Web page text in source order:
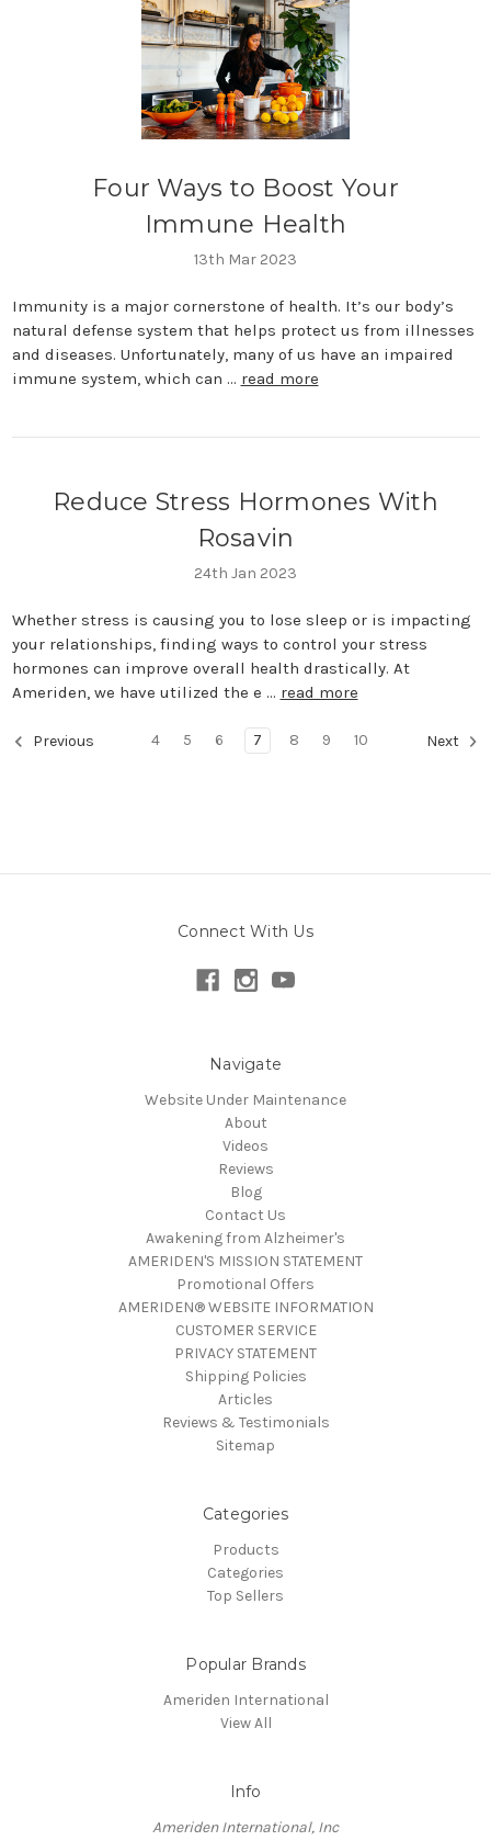
Four Ways to Boost Your
Immune Health
13th Mar 2023
Immunity is a major cornerstone of health. It’s our body’s
natural defense system that helps protect us from illnesses
and diseases. Unfortunately, many of us have an impaired
immune system, which can … read more
Reduce Stress Hormones With
Rosavin
24th Jan 2023
Whether stress is causing you to lose sleep or is impacting
your relationships, finding ways to control your stress
hormones can improve overall health drastically. At
Ameriden, we have utilized the e … read more
Previous 4 5 6 7 8 9 10 Next
Connect With Us
Navigate
Website Under Maintenance
About
Videos
Reviews
Blog
Contact Us
Awakening from Alzheimer's
AMERIDEN'S MISSION STATEMENT
Promotional Offers
AMERIDEN® WEBSITE INFORMATION
CUSTOMER SERVICE
PRIVACY STATEMENT
Shipping Policies
Articles
Reviews & Testimonials
Sitemap
Categories
Products
Categories
Top Sellers
Popular Brands
Ameriden International
View All
Info
Ameriden International, Inc